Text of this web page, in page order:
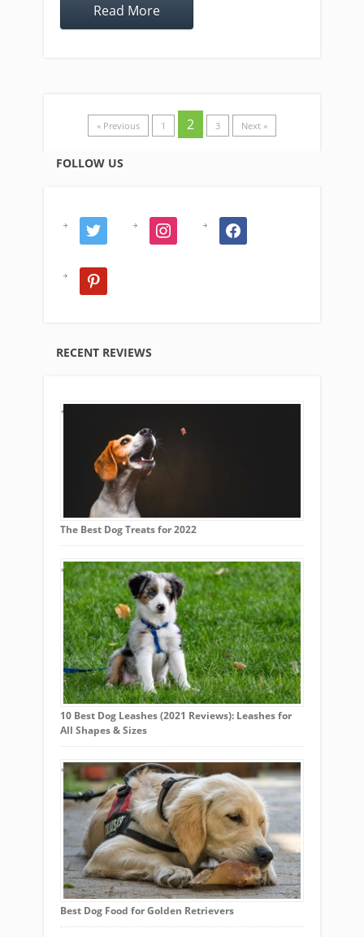
Read More
« Previous 1 2 3 Next »
FOLLOW US
twitter instagram facebook
pinterest
RECENT REVIEWS
The Best Dog Treats for 2022
10 Best Dog Leashes (2021 Reviews): Leashes for
All Shapes & Sizes
Best Dog Food for Golden Retrievers